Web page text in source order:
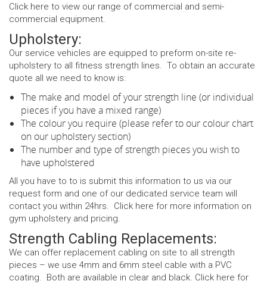
Click here to view our range of commercial and semi-
commercial equipment.
Upholstery:
Our service vehicles are equipped to preform on-site re-
upholstery to all fitness strength lines. To obtain an accurate
quote all we need to know is:
The make and model of your strength line (or individual
pieces if you have a mixed range)
The colour you require (please refer to our colour chart
on our upholstery section)
The number and type of strength pieces you wish to
have upholstered
All you have to to is submit this information to us via our
request form and one of our dedicated service team will
contact you within 24hrs. Click here for more information on
gym upholstery and pricing.
Strength Cabling Replacements:
We can offer replacement cabling on site to all strength
pieces – we use 4mm and 6mm steel cable with a PVC
coating. Both are available in clear and black. Click here for